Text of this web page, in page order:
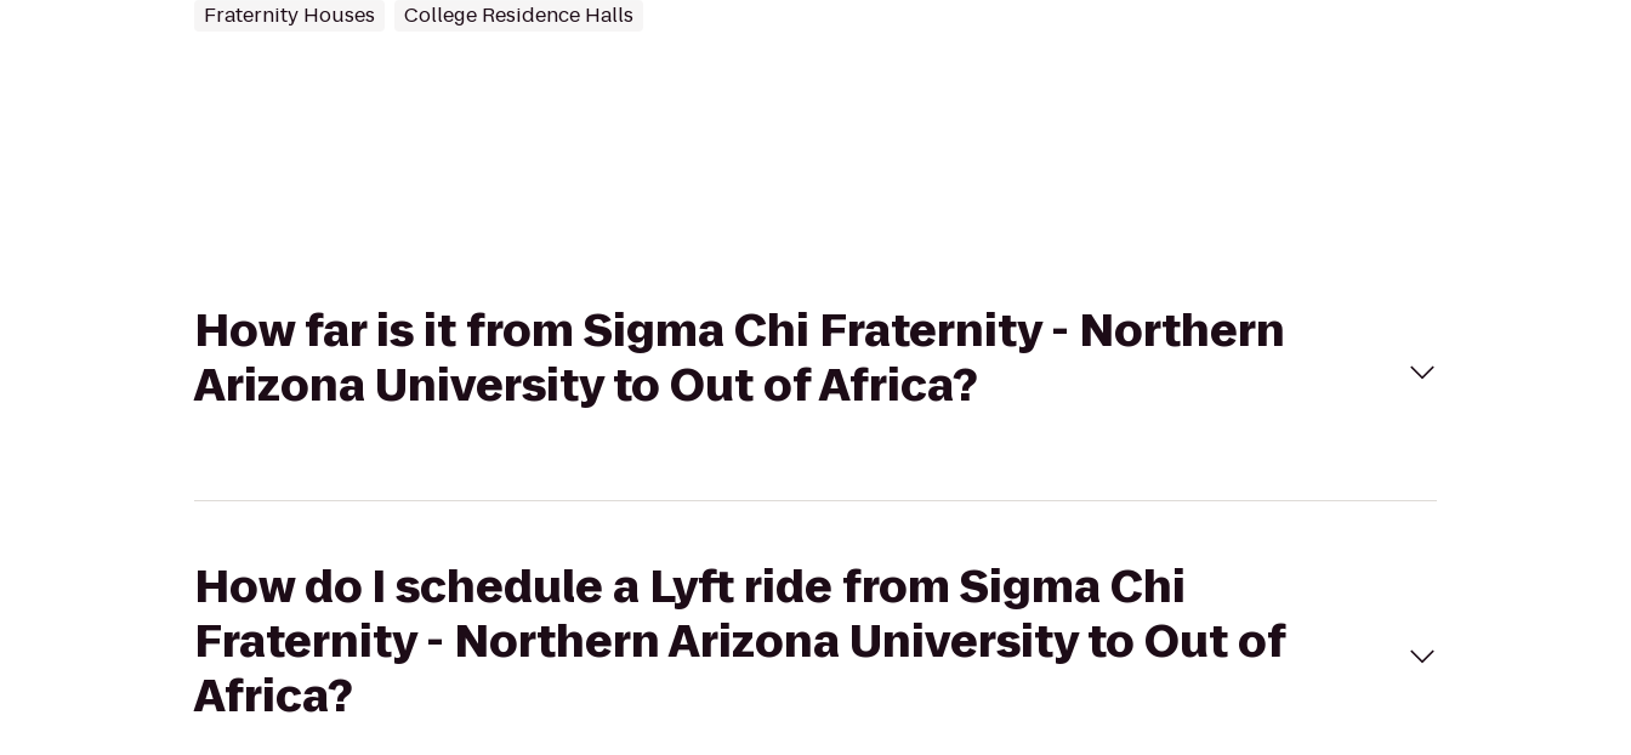
Fraternity Houses College Residence Halls
How far is it from Sigma Chi Fraternity - Northern
Arizona University to Out of Africa?
How do I schedule a Lyft ride from Sigma Chi
Fraternity - Northern Arizona University to Out of
Africa?